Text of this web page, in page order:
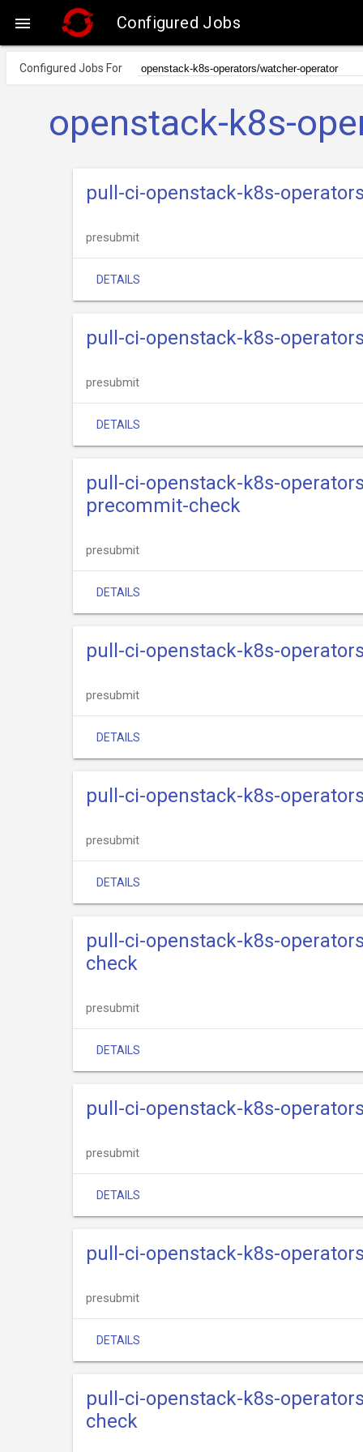
 Configured Jobs
Configured Jobs For
openstack-k8s-
pull-ci-openstack-k8s-
presubmit
DETAILS
pull-ci-openstack-k8s-
presubmit
DETAILS
pull-ci-openstack-k8s-
precommit-check
presubmit
DETAILS
pull-ci-openstack-k8s-
presubmit
DETAILS
pull-ci-openstack-k8s-
presubmit
DETAILS
pull-ci-openstack-k8s-
check
presubmit
DETAILS
pull-ci-openstack-k8s-
presubmit
DETAILS
pull-ci-openstack-k8s-
presubmit
DETAILS
pull-ci-openstack-k8s-
check